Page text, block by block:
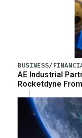
BUSINESS/
AE Industrial
Rocketdyne